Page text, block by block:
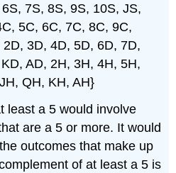
7S, 8S, 9S, 10S, JS,
5C, 6C, 7C, 8C, 9C,
3D, 4D, 5D, 6D, 7D,
AD, 2H, 3H, 4H, 5H,
QH, KH, AH}
least a 5 would involve
are a 5 or more. It would
outcomes that make up
of at least a 5 is